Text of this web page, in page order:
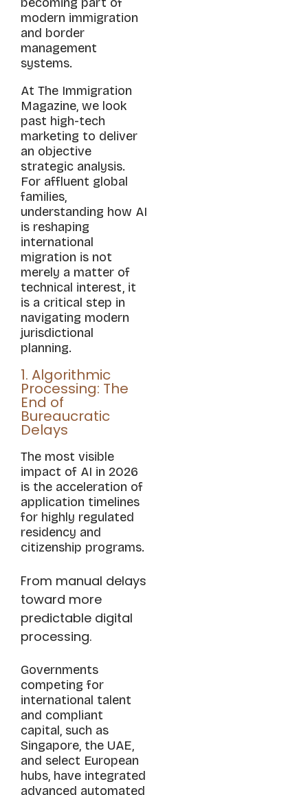
modern immigration
and border
management
systems.
At The Immigration
Magazine, we look
past high-tech
marketing to deliver
an objective
strategic analysis.
For affluent global
families,
understanding how AI
is reshaping
international
migration is not
merely a matter of
technical interest, it
is a critical step in
navigating modern
jurisdictional
planning.
1. Algorithmic
Processing: The
End of
Bureaucratic
Delays
The most visible
impact of AI in 2026
is the acceleration of
application timelines
for highly regulated
residency and
citizenship programs.
From manual delays
toward more
predictable digital
processing.
Governments
competing for
international talent
and compliant
capital, such as
Singapore, the UAE,
and select European
hubs, have integrated
advanced automated